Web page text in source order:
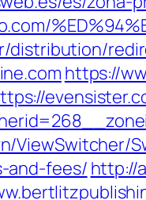
distribution/
https://
and-fees/ http://